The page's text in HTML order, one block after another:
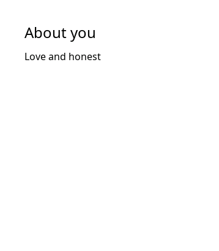
About you
Love and honest